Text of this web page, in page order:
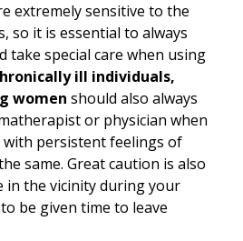
extremely sensitive to the
so it is essential to always
take special care when using
ill individuals,
women should also always
or physician when
with persistent feelings of
same. Great caution is also
in the vicinity during your
be given time to leave